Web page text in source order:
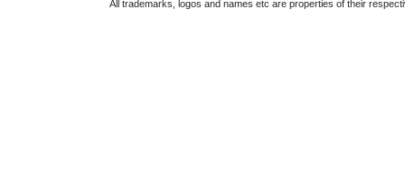
All trademarks, logos and names etc are properties of their